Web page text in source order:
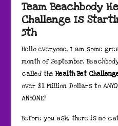
Team Beachbody
Challenge Is
5th
Hello everyone, I am some
month of September,
called theHealth Bet
over $1 Million Dollars to
ANYONE!
Before you ask, there is no